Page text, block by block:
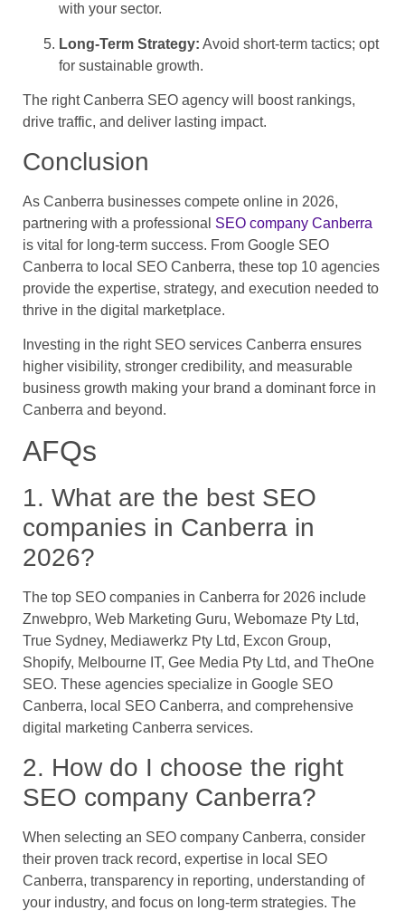
with your sector.
Long-Term Strategy: Avoid short-term tactics; opt
for sustainable growth.
The right Canberra SEO agency will boost rankings,
drive traffic, and deliver lasting impact.
Conclusion
As Canberra businesses compete online in 2026,
partnering with a professional SEO company Canberra
is vital for long-term success. From Google SEO
Canberra to local SEO Canberra, these top 10 agencies
provide the expertise, strategy, and execution needed to
thrive in the digital marketplace.
Investing in the right SEO services Canberra ensures
higher visibility, stronger credibility, and measurable
business growth making your brand a dominant force in
Canberra and beyond.
AFQs
1. What are the best SEO
companies in Canberra in
2026?
The top SEO companies in Canberra for 2026 include
Znwebpro, Web Marketing Guru, Webomaze Pty Ltd,
True Sydney, Mediawerkz Pty Ltd, Excon Group,
Shopify, Melbourne IT, Gee Media Pty Ltd, and TheOne
SEO. These agencies specialize in Google SEO
Canberra, local SEO Canberra, and comprehensive
digital marketing Canberra services.
2. How do I choose the right
SEO company Canberra?
When selecting an SEO company Canberra, consider
their proven track record, expertise in local SEO
Canberra, transparency in reporting, understanding of
your industry, and focus on long-term strategies. The